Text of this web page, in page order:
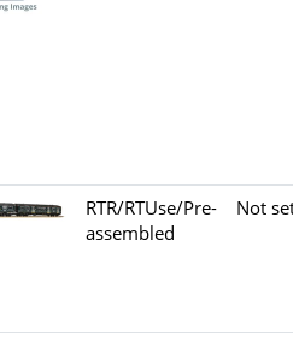
RTR/RTUse/Pre-
assembled
Not set